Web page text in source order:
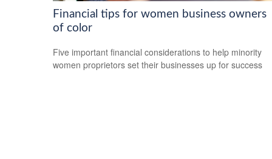
Financial tips for women business owners
of color
Five important financial considerations to help minority
women proprietors set their businesses up for success